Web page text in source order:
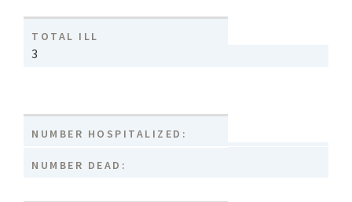
TOTAL ILL
3
NUMBER HOSPITALIZED:
NUMBER DEAD: